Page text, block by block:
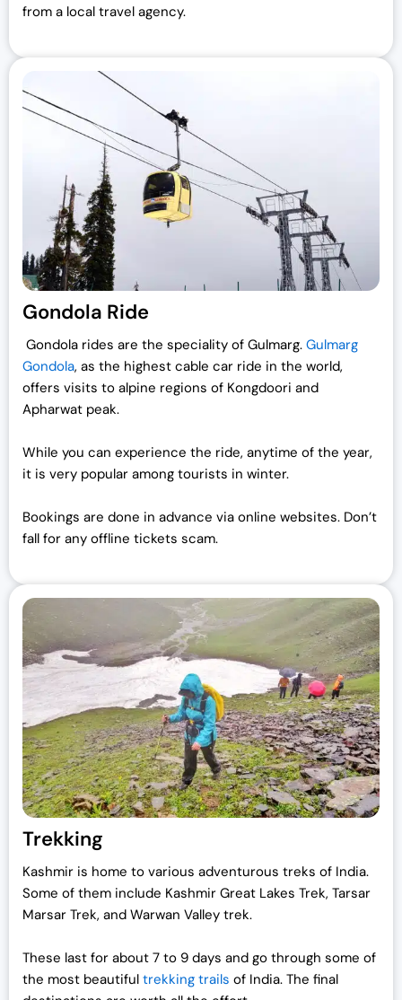
from a local travel agency.
Gondola Ride
Gondola rides are the speciality of Gulmarg. Gulmarg
Gondola, as the highest cable car ride in the world,
offers visits to alpine regions of Kongdoori and
Apharwat peak.
While you can experience the ride, anytime of the year,
it is very popular among tourists in winter.
Bookings are done in advance via online websites. Don’t
fall for any offline tickets scam.
Trekking
Kashmir is home to various adventurous treks of India.
Some of them include Kashmir Great Lakes Trek, Tarsar
Marsar Trek, and Warwan Valley trek.
These last for about 7 to 9 days and go through some of
the most beautiful trekking trails of India. The final